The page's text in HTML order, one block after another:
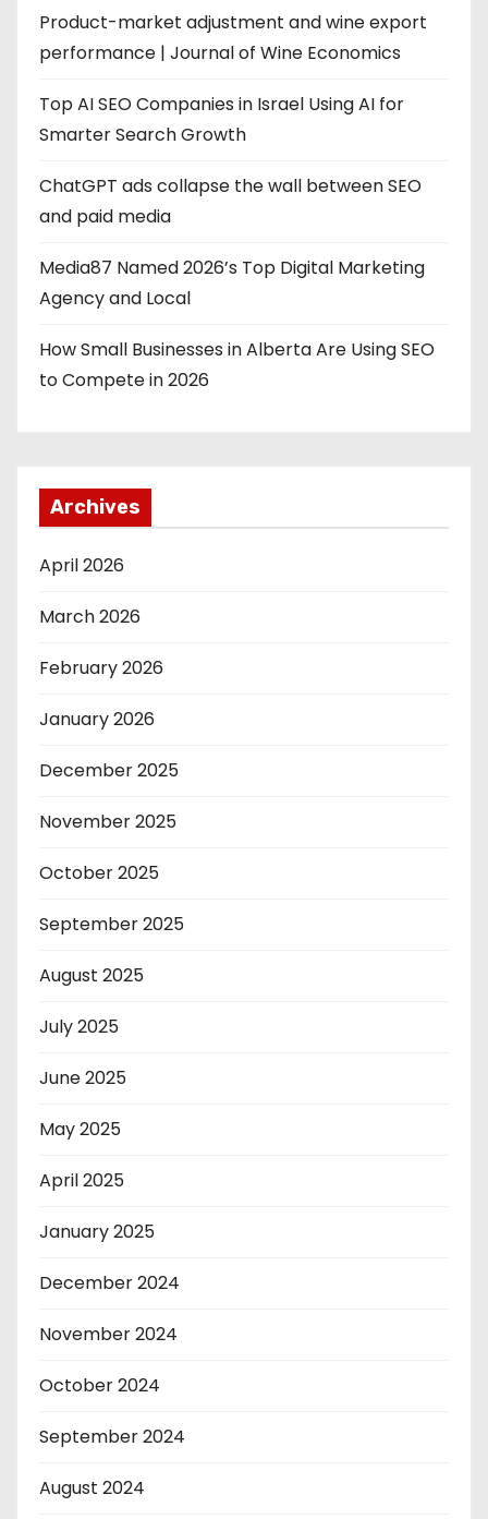
Product-market adjustment and wine export
performance | Journal of Wine Economics
Top AI SEO Companies in Israel Using AI for
Smarter Search Growth
ChatGPT ads collapse the wall between SEO
and paid media
Media87 Named 2026’s Top Digital Marketing
Agency and Local
How Small Businesses in Alberta Are Using SEO
to Compete in 2026
Archives
April 2026
March 2026
February 2026
January 2026
December 2025
November 2025
October 2025
September 2025
August 2025
July 2025
June 2025
May 2025
April 2025
January 2025
December 2024
November 2024
October 2024
September 2024
August 2024